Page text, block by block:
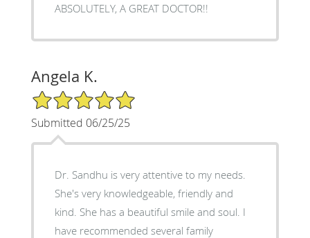
ABSOLUTELY, A GREAT DOCTOR!!
Angela K.
5/5 Star Rating
Submitted 06/25/25
Dr. Sandhu is very attentive to my needs.
She's very knowledgeable, friendly and
kind. She has a beautiful smile and soul. I
have recommended several family